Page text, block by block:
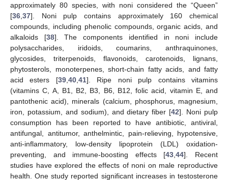
approximately 80 species, with noni considered the “Queen”
[36 37]. Noni pulp contains approximately 160 chemical
compounds, including phenolic compounds, organic acids, and
alkaloids [38]. The components identified in noni include
polysaccharides, iridoids, coumarins, anthraquinones,
glycosides, triterpenoids, flavonoids, carotenoids, lignans,
phytosterols, monoterpenes, short-chain fatty acids, and fatty
acid esters [39, 40, 41]. Ripe noni pulp contains vitamins
(vitamins C, A, B1, B2, B3, B6, B12, folic acid, vitamin E, and
pantothenic acid), minerals (calcium, phosphorus, magnesium,
iron, potassium, and sodium), and dietary fiber [42]. Noni pulp
consumption has been reported to have antibiotic, antiviral,
antifungal, antitumor, anthelmintic, pain-relieving, hypotensive,
anti-inflammatory, low-density lipoprotein (LDL) oxidation-
preventing, and immune-boosting effects [43 ,44]. Recent
studies have explored the effects of noni on male reproductive
health. One study reported significant increases in testosterone